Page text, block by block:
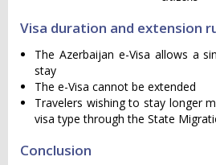
Visa duration and extension
The Azerbaijan e-Visa allows a
stay
The e-Visa cannot be extended
Travelers wishing to stay longer
visa type through the State
Conclusion